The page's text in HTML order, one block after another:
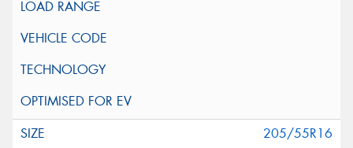
205/55R16